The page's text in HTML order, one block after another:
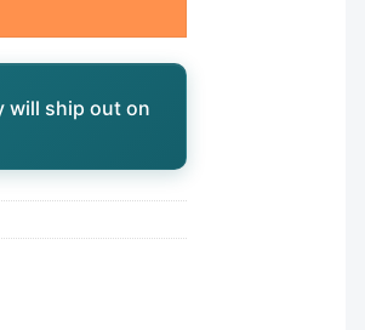
will ship out on